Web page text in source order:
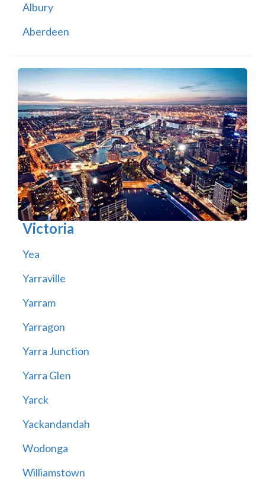
Albury
Aberdeen
Victoria
Yea
Yarraville
Yarram
Yarragon
Yarra Junction
Yarra Glen
Yarck
Yackandandah
Wodonga
Williamstown